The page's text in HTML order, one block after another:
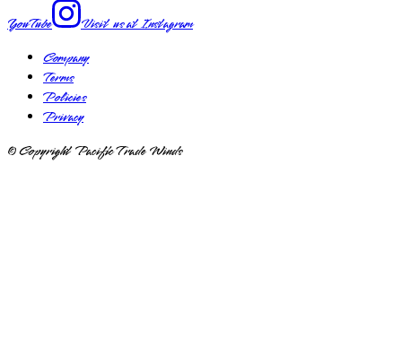
YouTube
Visit us atInstagram
Company
Terms
Policies
Privacy
© Copyright Pacific Trade Winds